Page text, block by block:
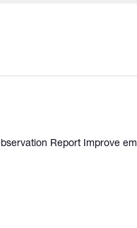
Report Improve